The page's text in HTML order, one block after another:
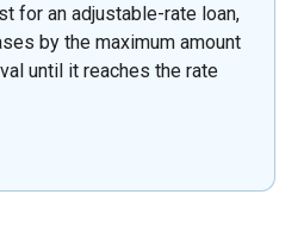
for an adjustable-rate loan,
by the maximum amount
until it reaches the rate